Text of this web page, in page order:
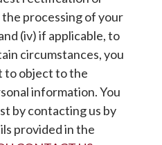
processing of your
(iv) if applicable, to
circumstances, you
to object to the
information. You
by contacting us by
provided in the